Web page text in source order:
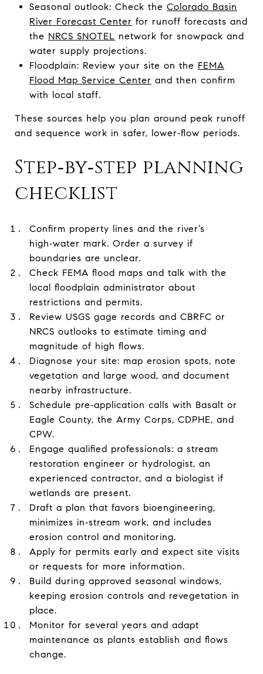
Seasonal outlook: Check the Colorado Basin
River Forecast Center for runoff forecasts and
the NRCS SNOTEL network for snowpack and
water supply projections.
Floodplain: Review your site on the FEMA
Flood Map Service Center and then confirm
with local staff.
These sources help you plan around peak runoff
and sequence work in safer, lower‑flow periods.
Step‑by‑step planning
checklist
Confirm property lines and the river’s
high‑water mark. Order a survey if
boundaries are unclear.
Check FEMA flood maps and talk with the
local floodplain administrator about
restrictions and permits.
Review USGS gage records and CBRFC or
NRCS outlooks to estimate timing and
magnitude of high flows.
Diagnose your site: map erosion spots, note
vegetation and large wood, and document
nearby infrastructure.
Schedule pre‑application calls with Basalt or
Eagle County, the Army Corps, CDPHE, and
CPW.
Engage qualified professionals: a stream
restoration engineer or hydrologist, an
experienced contractor, and a biologist if
wetlands are present.
Draft a plan that favors bioengineering,
minimizes in‑stream work, and includes
erosion control and monitoring.
Apply for permits early and expect site visits
or requests for more information.
Build during approved seasonal windows,
keeping erosion controls and revegetation in
place.
Monitor for several years and adapt
maintenance as plants establish and flows
change.